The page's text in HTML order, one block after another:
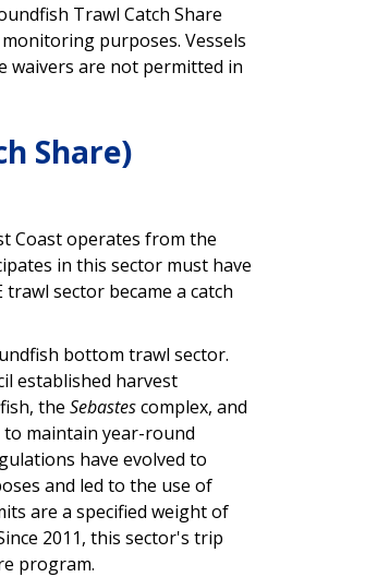
Trawl Catch Share
purposes. Vessels
waivers are not permitted in
Share)
Coast operates from the
in this sector must have
sector became a catch
bottom trawl sector.
established harvest
the Sebastescomplex, and
maintain year-round
have evolved to
and led to the use of
are a specified weight of
2011, this sector's trip
program.